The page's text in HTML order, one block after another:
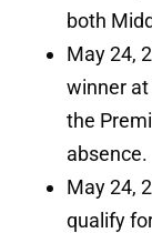
both
May 24,
winner
the
absence.
May 24,
qualify